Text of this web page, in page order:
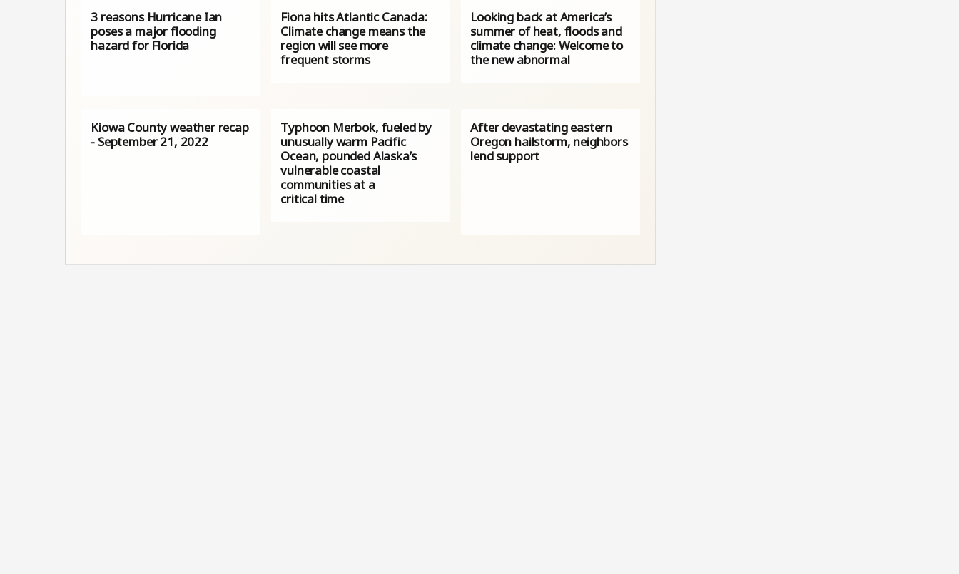
3 reasons Hurricane Ian
poses a major flooding
hazard for Florida
Fiona hits Atlantic Canada:
Climate change means the
region will see more
frequent storms
Looking back at America’s
summer of heat, floods and
climate change: Welcome to
the new abnormal
Kiowa County weather recap
- September 21, 2022
Typhoon Merbok, fueled by
unusually warm Pacific
Ocean, pounded Alaska’s
vulnerable coastal
communities at a
critical time
After devastating eastern
Oregon hailstorm, neighbors
lend support